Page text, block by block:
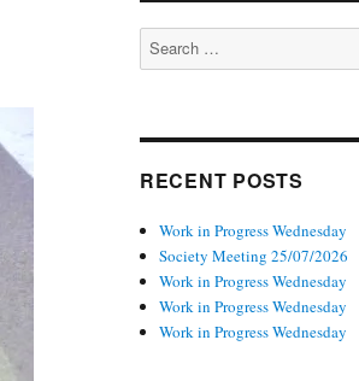
Search
for:
RECENT POSTS
Work in Progress Wednesday
Society Meeting 25/07/2026
Work in Progress Wednesday
Work in Progress Wednesday
Work in Progress Wednesday